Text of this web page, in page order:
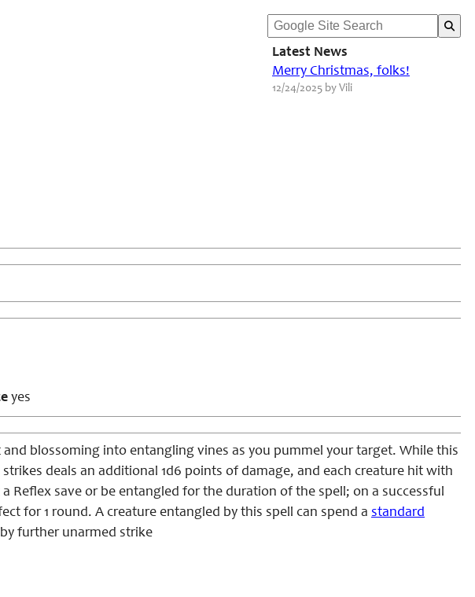
Latest News
Merry Christmas, folks!
12/24/2025 by Vili
yes
blossoming into entangling vines as you pummel your target. While this
deals an additional 1d6 points of damage, and each creature hit with
Reflex save or be entangled for the duration of the spell; on a successful
for 1 round. A creature entangled by this spell can spend a standard
further unarmed strike